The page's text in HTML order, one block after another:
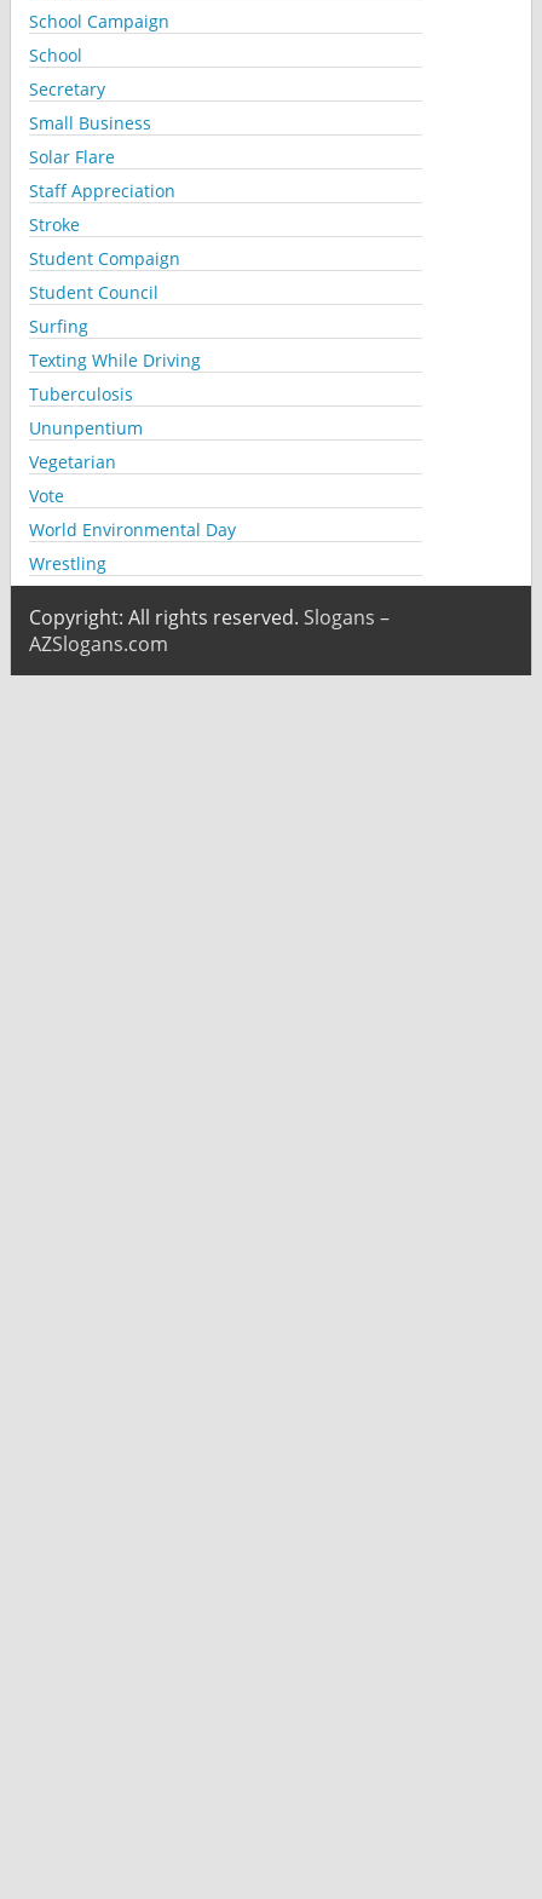
School Campaign
School
Secretary
Small Business
Solar Flare
Staff Appreciation
Stroke
Student Compaign
Student Council
Surfing
Texting While Driving
Tuberculosis
Ununpentium
Vegetarian
Vote
World Environmental Day
Wrestling
Copyright: All rights reserved. Slogans –
AZSlogans.com